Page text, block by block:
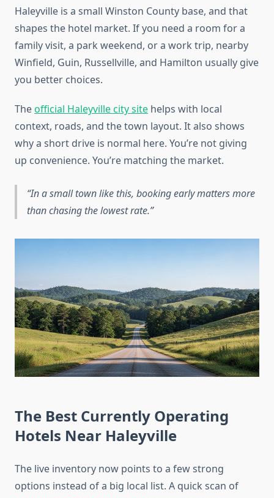
Haleyville is a small Winston County base, and that
shapes the hotel market. If you need a room for a
family visit, a park weekend, or a work trip, nearby
Winfield, Guin, Russellville, and Hamilton usually give
you better choices.
Theofficial Haleyville city site helps with local
context, roads, and the town layout. It also shows
why a short drive is normal here. You’re not giving
up convenience. You’re matching the market.
In a small town like this, booking early matters more
than chasing the lowest rate.
The Best Currently Operating
Hotels Near Haleyville
The live inventory now points to a few strong
options instead of a big local list. A quick scan of